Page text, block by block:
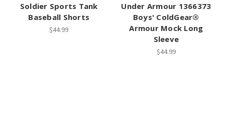
Soldier Sports Tank
Baseball Shorts
$44.99
Under Armour 1366373
Boys' ColdGear®
Armour Mock Long
Sleeve
$44.99